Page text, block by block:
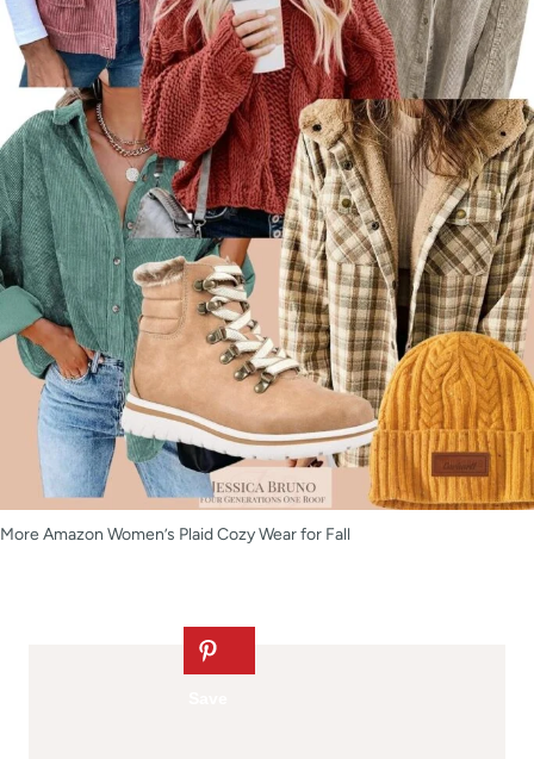
More Amazon Women’s Plaid Cozy Wear for Fall